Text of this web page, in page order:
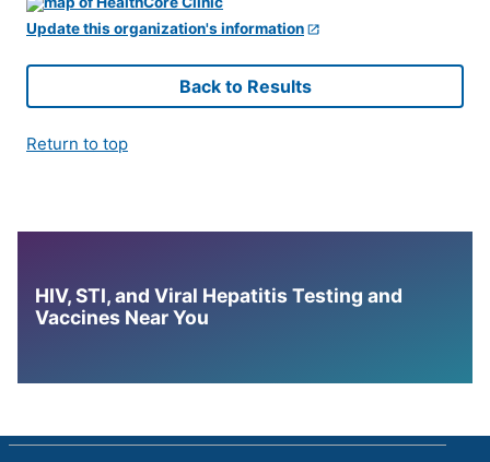
Update this organization's information
Back to Results
Return to top
HIV, STI, and Viral Hepatitis Testing and
Vaccines Near You